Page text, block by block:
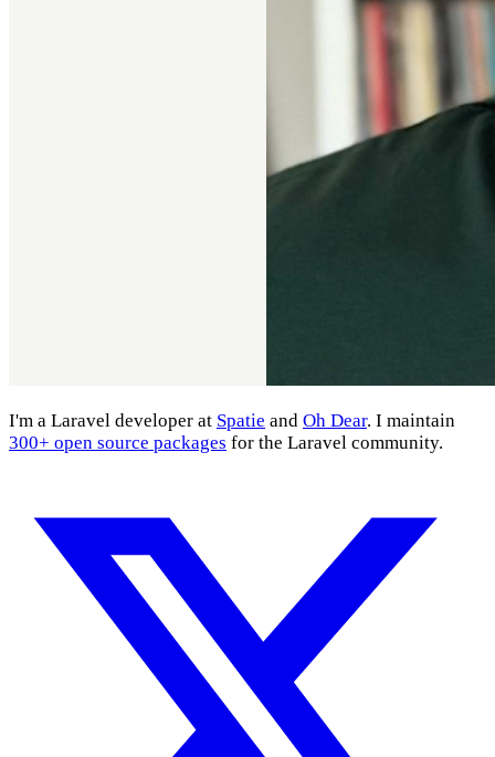
I'm a Laravel developer at Spatie and Oh Dear. I maintain
300+ open source packages for the Laravel community.